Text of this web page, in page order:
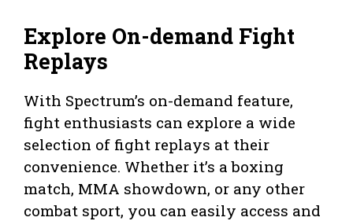
Explore On-demand Fight
Replays
With Spectrum’s on-demand feature,
fight enthusiasts can explore a wide
selection of fight replays at their
convenience. Whether it’s a boxing
match, MMA showdown, or any other
combat sport, you can easily access and